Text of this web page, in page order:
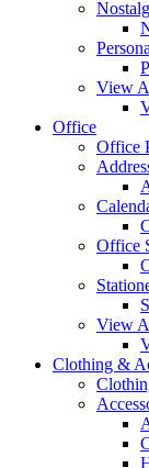
View
Office
Office
Office
View
Clothing &